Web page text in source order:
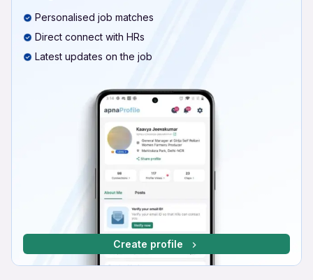
Personalised job matches
Direct connect with HRs
Latest updates on the job
Create profile